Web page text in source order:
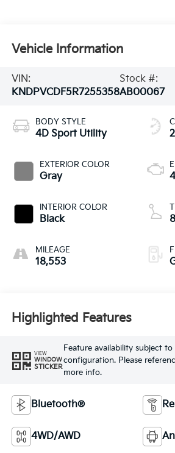
Vehicle Information
VIN:
KNDPVCDF5R7255358
Stock #:
AB00067
BODY STYLE
4D Sport Utility
EXTERIOR COLOR
Gray
INTERIOR COLOR
Black
MILEAGE
18,553
Highlighted Features
VIEW
WINDOW
STICKER
Feature availability subject
configuration. Please
more info.
Bluetooth®
4WD/AWD